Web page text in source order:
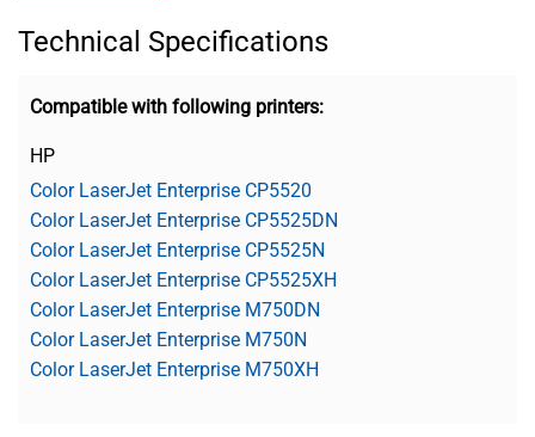
Technical Specifications
Compatible with following printers:
HP
Color LaserJet Enterprise CP5520
Color LaserJet Enterprise CP5525DN
Color LaserJet Enterprise CP5525N
Color LaserJet Enterprise CP5525XH
Color LaserJet Enterprise M750DN
Color LaserJet Enterprise M750N
Color LaserJet Enterprise M750XH